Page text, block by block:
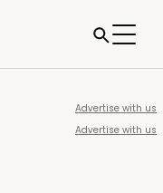
Advertise with us
Advertise with us